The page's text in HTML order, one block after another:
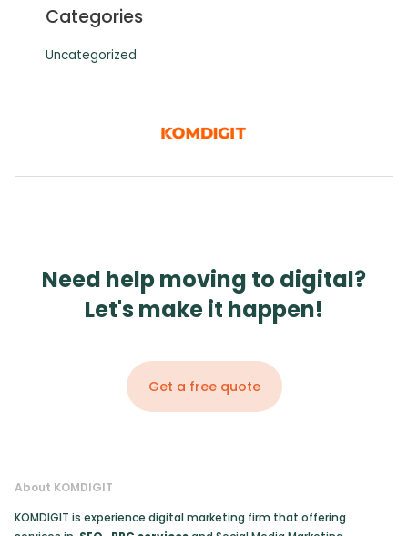
Categories
Uncategorized
Need help moving to digital?
Let's make it happen!
Get a free quote
About KOMDIGIT
KOMDIGIT is experience digital marketing firm that offering